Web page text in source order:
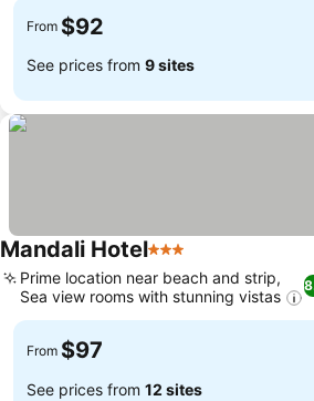
From $92
See prices from 9 sites
Mandali Hotel3 Stars
Prime location near beach and strip,
Sea view rooms with stunning vistas
From $97
See prices from 12 sites